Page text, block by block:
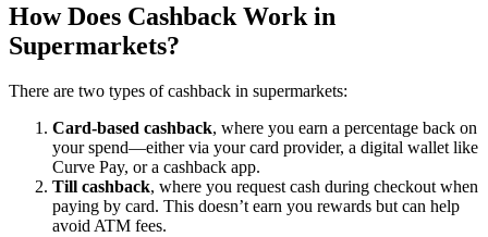
How Does Cashback Work in
Supermarkets?
There are two types of cashback in supermarkets:
Card-based cashback, where you earn a percentage back on
your spend—either via your card provider, a digital wallet like
Curve Pay, or a cashback app.
Till cashback, where you request cash during checkout when
paying by card. This doesn’t earn you rewards but can help
avoid ATM fees.